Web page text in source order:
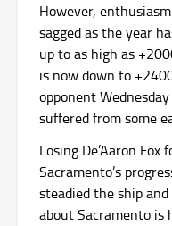
However,
sagged as the year
up to as high as
is now down to
opponent
suffered from some
Losing De’Aaron
Sacramento’s
steadied the ship
about Sacramento